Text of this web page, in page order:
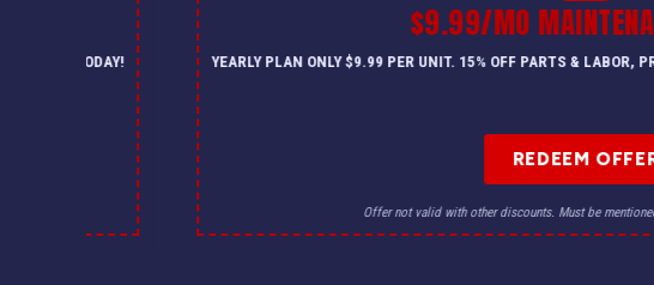
CALL US TODAY!
$9.99/MO
YEARLY PLAN ONLY $9.99 PER UNIT. 15% OFF PARTS & LABOR,
REDEEM
Offer not valid with other discounts. Must be